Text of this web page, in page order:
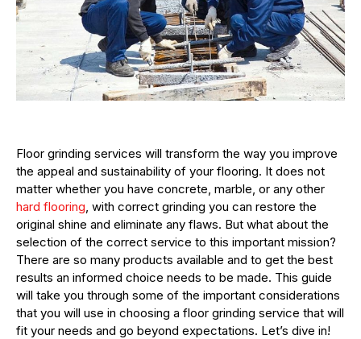
Floor grinding services will transform the way you improve
the appeal and sustainability of your flooring. It does not
matter whether you have concrete, marble, or any other
hard flooring, with correct grinding you can restore the
original shine and eliminate any flaws. But what about the
selection of the correct service to this important mission?
There are so many products available and to get the best
results an informed choice needs to be made. This guide
will take you through some of the important considerations
that you will use in choosing a floor grinding service that will
fit your needs and go beyond expectations. Let’s dive in!